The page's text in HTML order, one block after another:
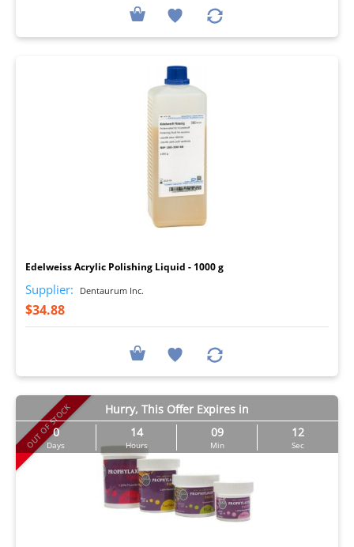
Edelweiss Acrylic Polishing Liquid - 1000 g
Supplier: Dentaurum Inc.
$34.88
OUT OF STOCK
Hurry, This Offer Expires in
0
Days
14
Hours
09
Min
11
Sec